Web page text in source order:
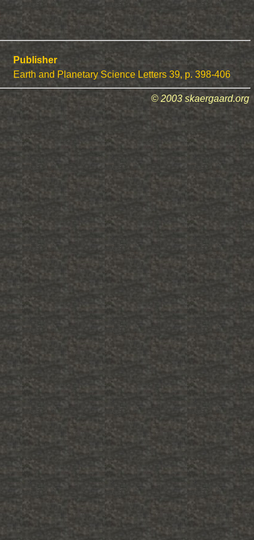
Publisher
Earth and Planetary Science Letters 39, p. 398-406
© 2003 skaergaard.org